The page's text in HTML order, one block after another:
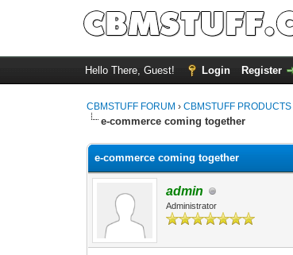
Hello There, Guest! Login Register
CBMSTUFF FORUM ›CBMSTUFF PRODUCTS
e-commerce coming together
e-commerce coming together
admin
Administrator